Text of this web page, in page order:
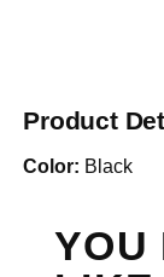
Product
Color: Black
YOU